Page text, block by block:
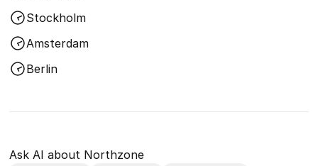
Stockholm
Amsterdam
Berlin
Ask AI about Northzone